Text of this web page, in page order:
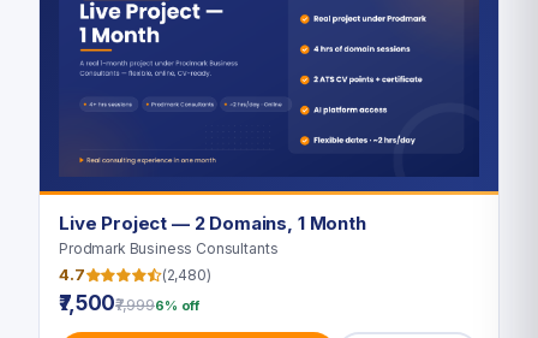
Live Project — 2 Domains, 1 Month
Prodmark Business Consultants
4.7 (2,480)
₹7,500₹7,9996% off